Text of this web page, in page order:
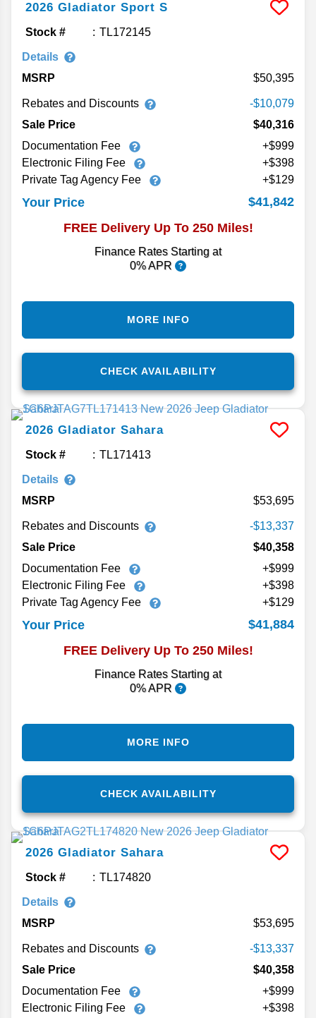
2026 Gladiator Sport S
Stock # TL172145
Details
MSRP
50,395
Rebates and Discounts
-$10,079
Sale Price
$40,316
Documentation Fee
+$999
Electronic Filing Fee
+$398
Private Tag Agency Fee
+$129
Your Price
$41,842
FREE Delivery Up To 250 Miles!
Finance Rates Starting at
0% APR
CHECK AVAILABILITY
MORE INFO
2026 Gladiator Sahara
Stock # TL171413
Details
MSRP
53,695
Rebates and Discounts
-$13,337
Sale Price
$40,358
Documentation Fee
+$999
Electronic Filing Fee
+$398
Private Tag Agency Fee
+$129
Your Price
$41,884
FREE Delivery Up To 250 Miles!
Finance Rates Starting at
0% APR
CHECK AVAILABILITY
MORE INFO
2026 Gladiator Sahara
Stock # TL174820
Details
MSRP
53,695
Rebates and Discounts
-$13,337
Sale Price
$40,358
Documentation Fee
+$999
Electronic Filing Fee
+$398